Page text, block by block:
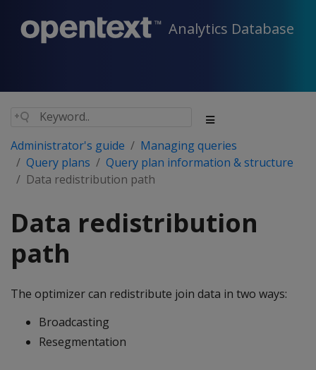
Analytics Database
Administrator's guide
Managing queries
Query plans
Query plan information & structure
Data redistribution path
Data redistribution
path
The optimizer can redistribute join data in two ways:
Broadcasting
Resegmentation